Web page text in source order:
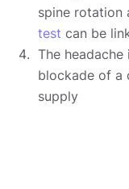
spine rotation
test can be
The
blockade of a
supply